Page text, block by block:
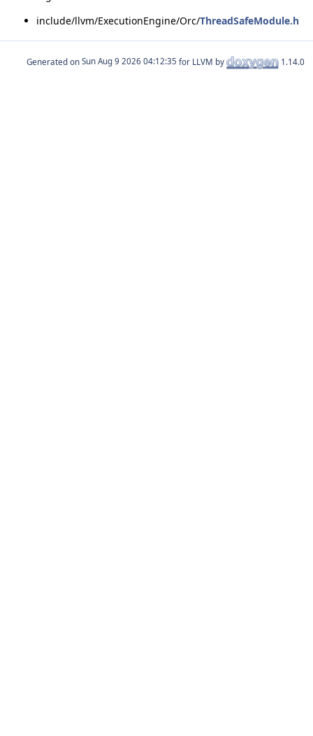
include/llvm/ExecutionEngine/Orc/ThreadSafeModule.h
Generated on for LLVM by 1.14.0